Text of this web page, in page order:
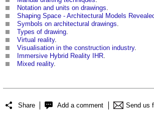
Notation and units on drawings
Shaping Space - Architectural Models
Symbols on architectural drawings
Types of drawing
Virtual reality.
Visualisation in the construction industry.
Immersive Hybrid Reality IHR
Mixed reality.
Share Add a comment Send us